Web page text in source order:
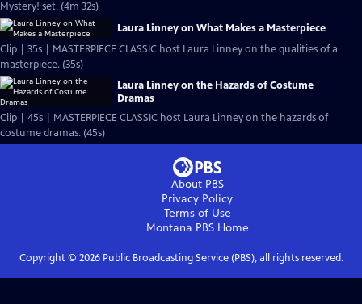
Mystery! set. (4m 32s)
Laura Linney on What Makes a Masterpiece
Clip | 35s | MASTERPIECE CLASSIC host Laura Linney on the qualities of a
masterpiece. (35s)
Laura Linney on the Hazards of Costume
Dramas
Clip | 45s | MASTERPIECE CLASSIC host Laura Linney on the hazards of
costume dramas. (45s)
About PBS
Privacy Policy
Terms of Use
Montana PBSHome
Copyright © 2026Public Broadcasting Service (PBS), all rights reserved.